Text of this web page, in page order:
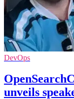
DevOps
unveils